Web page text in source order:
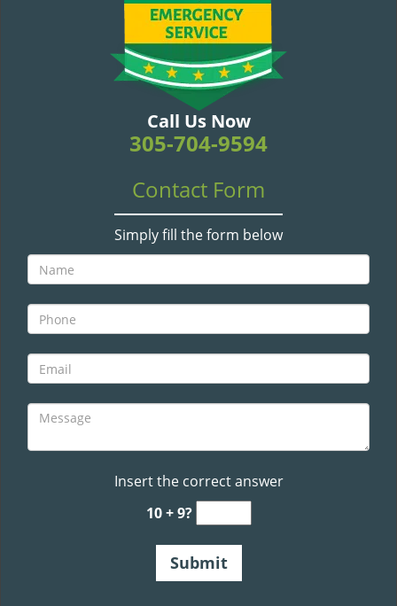
Call Us Now
305-704-9594
Contact Form
Simply fill the form below
Insert the correct answer
10 + 9?